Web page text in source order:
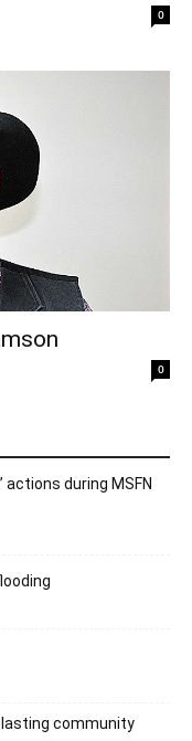
0
0
actions during MSFN
lasting community